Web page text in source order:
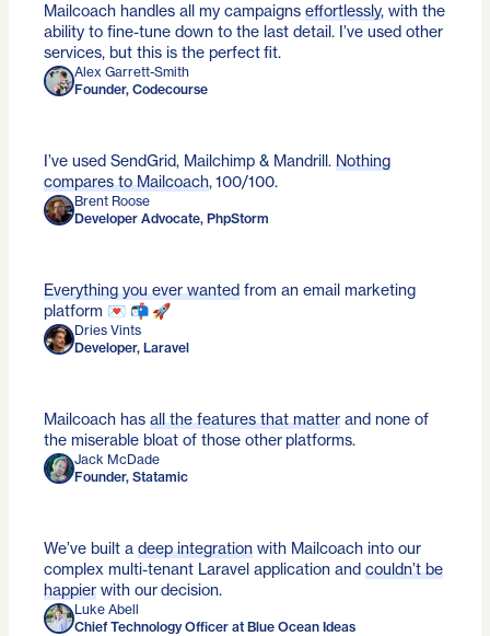
Mailcoach handles all my campaigns effortlessly, with the
ability to fine-tune down to the last detail. I’ve used other
services, but this is the perfect fit.
Alex Garrett-Smith
Founder, Codecourse
I’ve used SendGrid, Mailchimp & Mandrill. Nothing
compares to Mailcoach, 100/100.
Brent Roose
Developer Advocate, PhpStorm
Everything you ever wanted from an email marketing
platform 💌 📬 🚀
Dries Vints
Developer, Laravel
Mailcoach has all the features that matter and none of
the miserable bloat of those other platforms.
Jack McDade
Founder, Statamic
We’ve built a deep integration with Mailcoach into our
complex multi-tenant Laravel application and couldn’t be
happier with our decision.
Luke Abell
Chief Technology Officer at Blue Ocean Ideas